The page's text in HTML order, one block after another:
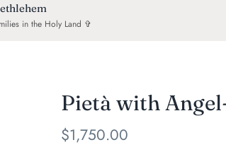
in the Holy Land ✞
Pietà with
$1,750.00